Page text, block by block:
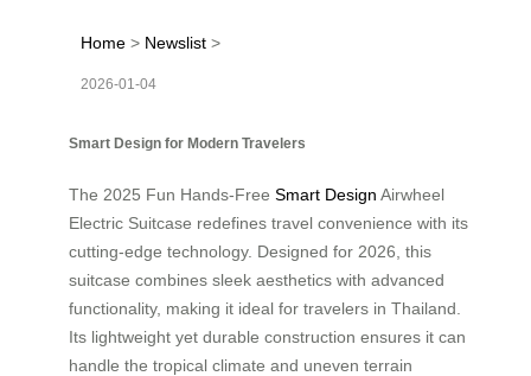
Home > Newslist >
2026-01-04
Smart Design for Modern Travelers
The 2025 Fun Hands-Free Smart Design Airwheel
Electric Suitcase redefines travel convenience with its
cutting-edge technology. Designed for 2026, this
suitcase combines sleek aesthetics with advanced
functionality, making it ideal for travelers in Thailand.
Its lightweight yet durable construction ensures it can
handle the tropical climate and uneven terrain